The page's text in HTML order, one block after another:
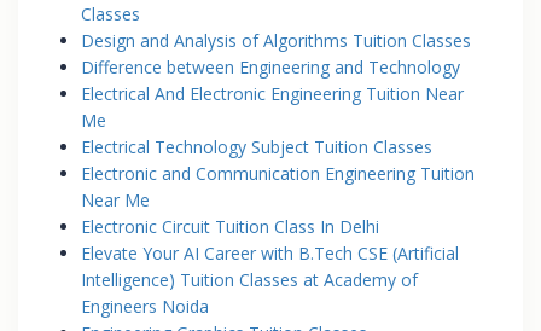
Classes
Design and Analysis of Algorithms Tuition Classes
Difference between Engineering and Technology
Electrical And Electronic Engineering Tuition Near
Me
Electrical Technology Subject Tuition Classes
Electronic and Communication Engineering Tuition
Near Me
Electronic Circuit Tuition Class In Delhi
Elevate Your AI Career with B.Tech CSE (Artificial
Intelligence) Tuition Classes at Academy of
Engineers Noida